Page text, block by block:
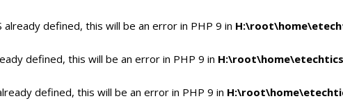
already defined, this will be an error in PHP 9 in
defined, this will be an error in PHP 9 in
defined, this will be an error in PHP 9 in